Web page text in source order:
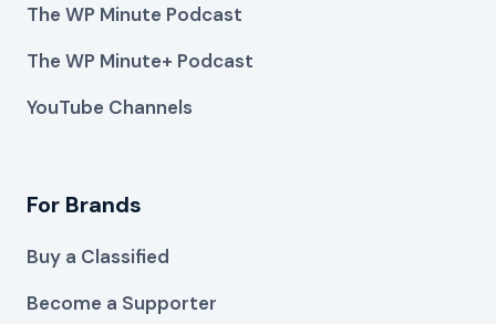
The WP Minute Podcast
The WP Minute+ Podcast
YouTube Channels
For Brands
Buy a Classified
Become a Supporter